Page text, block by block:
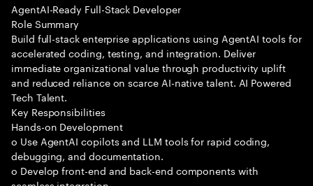
AgentAI-Ready Full-Stack Developer
Role Summary
Build full-stack enterprise applications using AgentAI tools for
accelerated coding, testing, and integration. Deliver
immediate organizational value through productivity uplift
and reduced reliance on scarce AI-native talent. AI Powered
Tech Talent.
Key Responsibilities
Hands-on Development
o Use AgentAI copilots and LLM tools for rapid coding,
debugging, and documentation.
o Develop front-end and back-end components with